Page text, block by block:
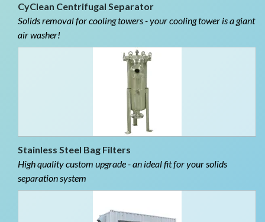
CyClean Centrifugal Separator
Solids removal for cooling towers - your cooling tower is a giant
air washer!
Stainless Steel Bag Filters
High quality custom upgrade - an ideal fit for your solids
separation system